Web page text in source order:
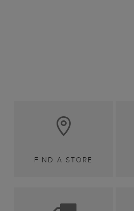
FIND A STORE